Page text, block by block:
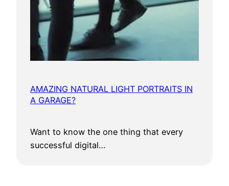
AMAZING NATURAL LIGHT PORTRAITS IN
A GARAGE?
Want to know the one thing that every
successful digital…